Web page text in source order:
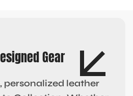
Gear
personalized leather